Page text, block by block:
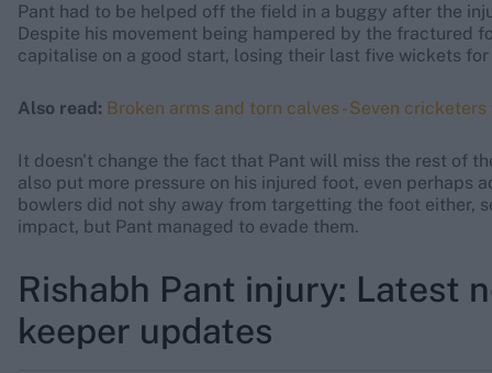
Pant had to be helped off the field in a buggy after the
Despite his movement being hampered by the fractured
capitalise on a good start, losing their last five wickets for
Also read: Broken arms and torn calves - Seven
It doesn't change the fact that Pant will miss the rest of
also put more pressure on his injured foot, even perhaps
bowlers did not shy away from targetting the foot either,
impact, but Pant managed to evade them.
Rishabh Pant injury: Latest
keeper updates